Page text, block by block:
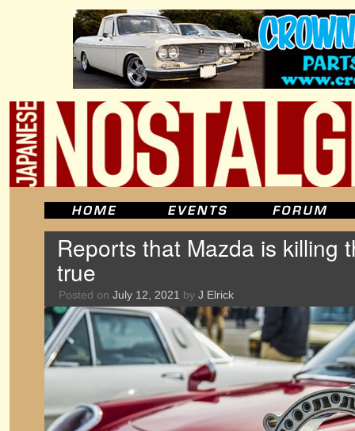
Reports that Mazda is killing
true
Posted on July 12, 2021 by J Elrick